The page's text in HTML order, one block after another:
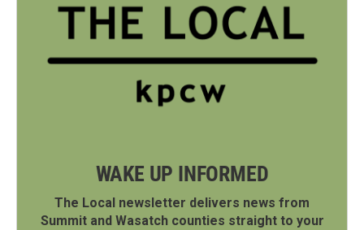
WAKE UP INFORMED
The Local newsletter delivers news from
Summit and Wasatch counties straight to your